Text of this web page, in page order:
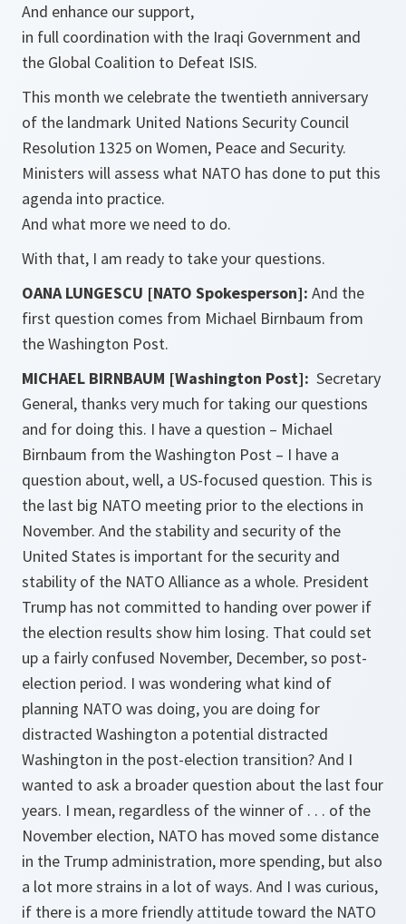
And enhance our support,
in full coordination with the Iraqi Government and
the Global Coalition to Defeat ISIS.
This month we celebrate the twentieth anniversary
of the landmark United Nations Security Council
Resolution 1325 on Women, Peace and Security.
Ministers will assess what NATO has done to put this
agenda into practice.
And what more we need to do.
With that, I am ready to take your questions.
OANA LUNGESCU [NATO Spokesperson]: And the
first question comes from Michael Birnbaum from
the Washington Post.
MICHAEL BIRNBAUM [Washington Post]: Secretary
General, thanks very much for taking our questions
and for doing this. I have a question – Michael
Birnbaum from the Washington Post – I have a
question about, well, a US-focused question. This is
the last big NATO meeting prior to the elections in
November. And the stability and security of the
United States is important for the security and
stability of the NATO Alliance as a whole. President
Trump has not committed to handing over power if
the election results show him losing. That could set
up a fairly confused November, December, so post-
election period. I was wondering what kind of
planning NATO was doing, you are doing for
distracted Washington a potential distracted
Washington in the post-election transition? And I
wanted to ask a broader question about the last four
years. I mean, regardless of the winner of . . . of the
November election, NATO has moved some distance
in the Trump administration, more spending, but also
a lot more strains in a lot of ways. And I was curious,
if there is a more friendly attitude toward the NATO